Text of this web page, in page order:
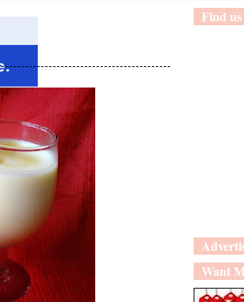
Find
Want